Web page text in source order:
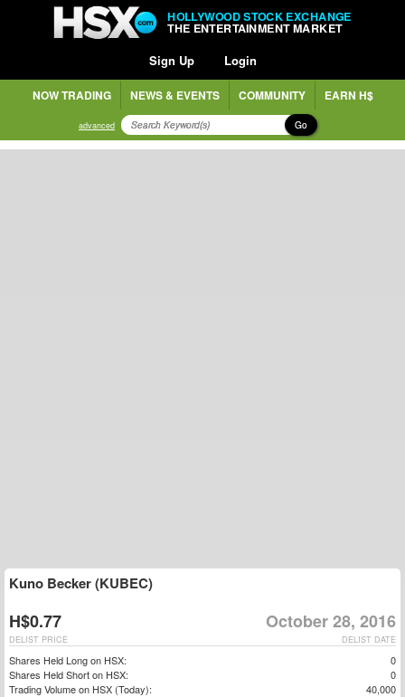
HOLLYWOOD STOCK EXCHANGE
THE ENTERTAINMENT MARKET
Sign Up Login
NOW TRADING NEWS & EVENTS COMMUNITY EARN H$
advanced Go
Kuno Becker (KUBEC)
H$0.77 October 28, 2016
DELIST DATE
DELIST PRICE
Shares Held Long on HSX:
0
Shares Held Short on HSX:
0
Trading Volume on HSX (Today):
40,000